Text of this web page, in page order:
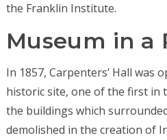
the Franklin Institute.
Museum in a
In 1857, Carpenters’ Hall was
historic site, one of the first in
the buildings which
demolished in the creation of